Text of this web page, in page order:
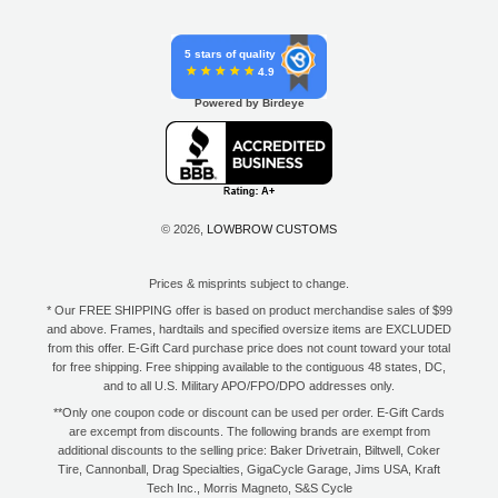
5 stars of quality
4.9
Powered by Birdeye
© 2026, LOWBROW CUSTOMS
Prices & misprints subject to change.
* Our FREE SHIPPING offer is based on product merchandise sales of $99
and above. Frames, hardtails and specified oversize items are EXCLUDED
from this offer. E-Gift Card purchase price does not count toward your total
for free shipping. Free shipping available to the contiguous 48 states, DC,
and to all U.S. Military APO/FPO/DPO addresses only.
**Only one coupon code or discount can be used per order. E-Gift Cards
are excempt from discounts. The following brands are exempt from
additional discounts to the selling price: Baker Drivetrain, Biltwell, Coker
Tire, Cannonball, Drag Specialties, GigaCycle Garage, Jims USA, Kraft
Tech Inc., Morris Magneto, S&S Cycle